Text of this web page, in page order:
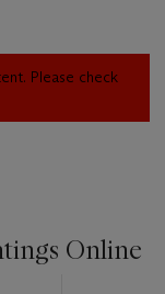
Please check
Online